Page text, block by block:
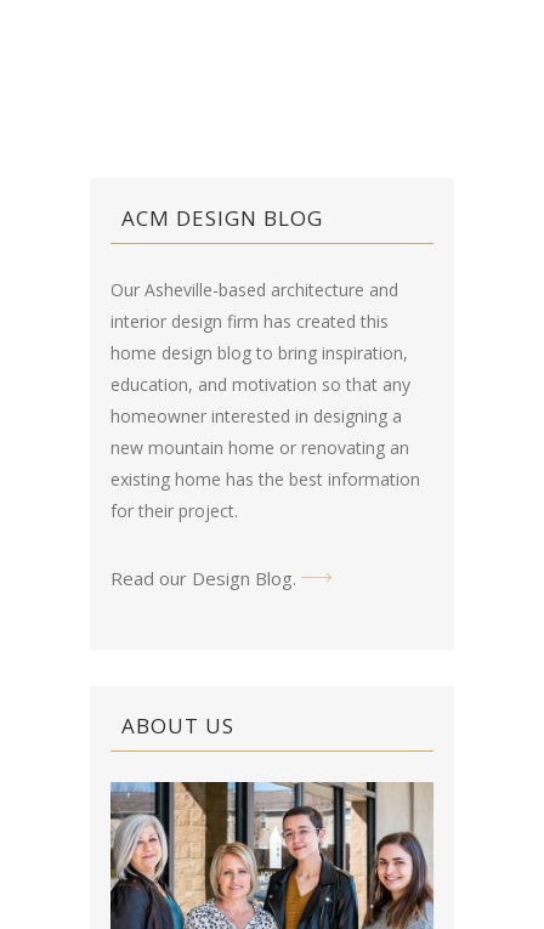
ACM DESIGN BLOG
Our Asheville-based architecture and
interior design firm has created this
home design blog to bring inspiration,
education, and motivation so that any
homeowner interested in designing a
new mountain home or renovating an
existing home has the best information
for their project.
Read our Design Blog.
ABOUT US